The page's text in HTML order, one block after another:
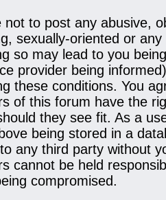
not to post any abusive,
sexually-oriented or
so may lead to you
provider being
these conditions. You
of this forum have the
they see fit. As a
being stored in a
any third party without
cannot be held
compromised.